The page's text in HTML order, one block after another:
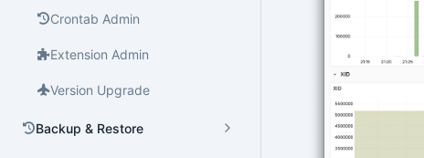
Crontab Admin
Extension Admin
Version Upgrade
Backup & Restore